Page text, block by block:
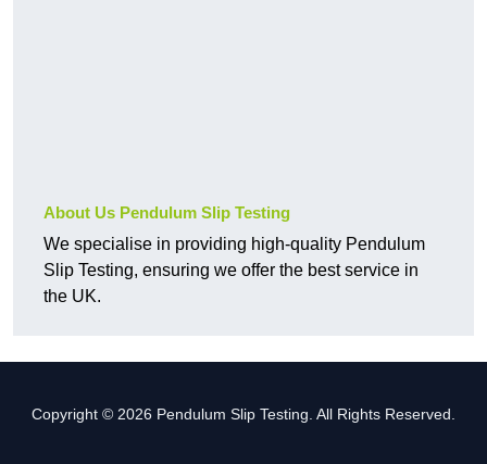
About Us Pendulum Slip Testing
We specialise in providing high-quality Pendulum
Slip Testing, ensuring we offer the best service in
the UK.
Copyright © 2026 Pendulum Slip Testing. All Rights Reserved.